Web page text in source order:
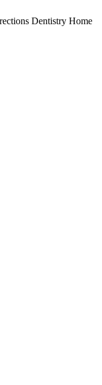
Dentistry Home